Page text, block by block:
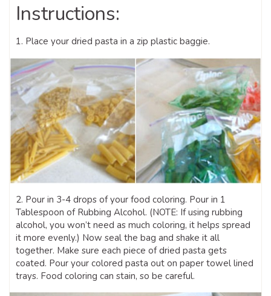
Instructions:
1. Place your dried pasta in a zip plastic baggie.
2. Pour in 3-4 drops of your food coloring. Pour in 1
Tablespoon of Rubbing Alcohol. (NOTE: If using rubbing
alcohol, you won’t need as much coloring, it helps spread
it more evenly.) Now seal the bag and shake it all
together. Make sure each piece of dried pasta gets
coated. Pour your colored pasta out on paper towel lined
trays. Food coloring can stain, so be careful.